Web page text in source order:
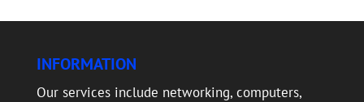
INFORMATION
Our services include networking, computers,